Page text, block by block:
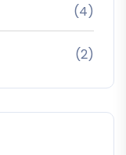
(4)
(2)